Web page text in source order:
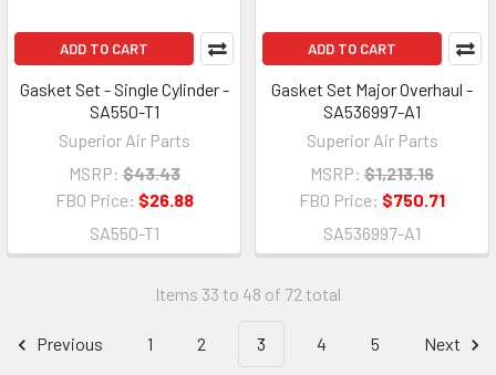
ADD TO CART
Gasket Set - Single Cylinder -
SA550-T1
Superior Air Parts
MSRP: $43.43
FBO Price: $26.88
SA550-T1
ADD TO CART
Gasket Set Major Overhaul -
SA536997-A1
Superior Air Parts
MSRP: $1,213.16
FBO Price: $750.71
SA536997-A1
Items 33 to 48 of 72 total
Previous 1 2 3 4 5 Next